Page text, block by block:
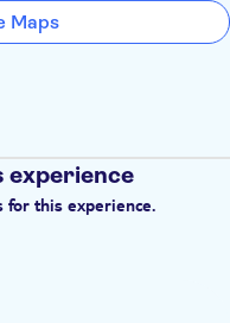
Maps
experience
for this experience.